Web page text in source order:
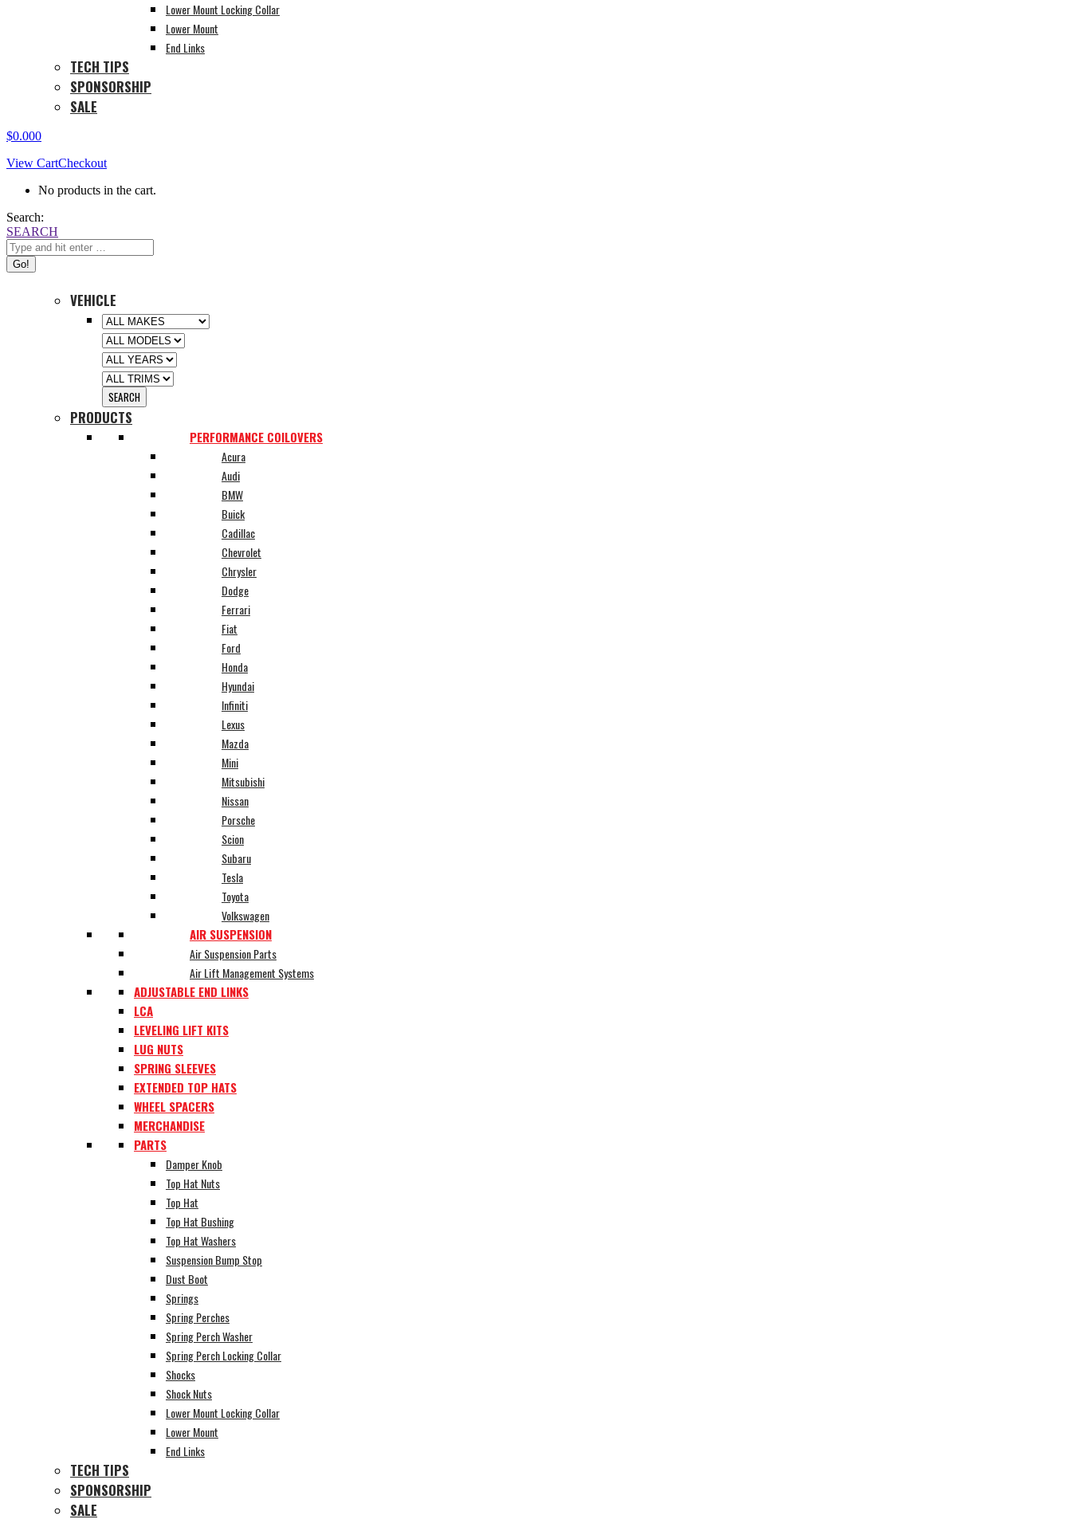
Lower Mount Locking Collar
Lower Mount
End Links
TECH TIPS
SPONSORSHIP
SALE
$0.000
View CartCheckout
No products in the cart.
Search:
SEARCH
VEHICLE
PRODUCTS
PERFORMANCE COILOVERS
Acura
Audi
BMW
Buick
Cadillac
Chevrolet
Chrysler
Dodge
Ferrari
Fiat
Ford
Honda
Hyundai
Infiniti
Lexus
Mazda
Mini
Mitsubishi
Nissan
Porsche
Scion
Subaru
Tesla
Toyota
Volkswagen
AIR SUSPENSION
Air Suspension Parts
Air Lift Management Systems
ADJUSTABLE END LINKS
LCA
LEVELING LIFT KITS
LUG NUTS
SPRING SLEEVES
EXTENDED TOP HATS
WHEEL SPACERS
MERCHANDISE
PARTS
Damper Knob
Top Hat Nuts
Top Hat
Top Hat Bushing
Top Hat Washers
Suspension Bump Stop
Dust Boot
Springs
Spring Perches
Spring Perch Washer
Spring Perch Locking Collar
Shocks
Shock Nuts
Lower Mount Locking Collar
Lower Mount
End Links
TECH TIPS
SPONSORSHIP
SALE